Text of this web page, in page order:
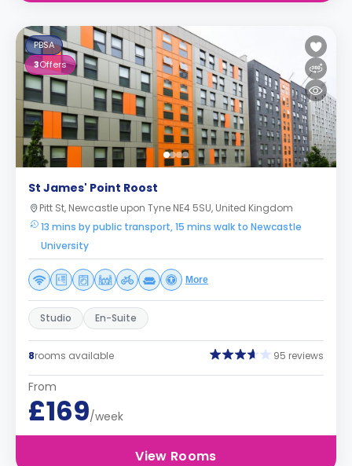
PBSA
3Offers
St James' Point Roost
Pitt St, Newcastle upon Tyne NE4 5SU, United Kingdom
13 mins by public transport, 15 mins walk to Newcastle
University
More
Studio En-Suite
8rooms available 95 reviews
From
£169/week
View Rooms